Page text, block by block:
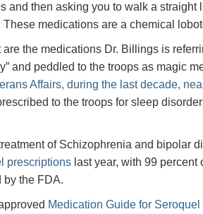
and then asking you to walk a straight
These medications are a chemical
are the medications Dr. Billings is
and peddled to the troops as magic
Affairs, during the last decade,
to the troops for sleep
of Schizophrenia and bipolar
prescriptions last year, with 99
the FDA.
Medication Guide for Seroquel